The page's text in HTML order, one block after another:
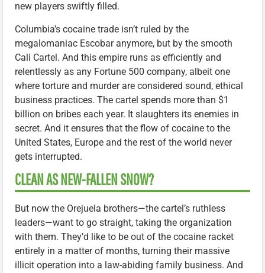
new players swiftly filled.
Columbia’s cocaine trade isn’t ruled by the
megalomaniac Escobar anymore, but by the smooth
Cali Cartel. And this empire runs as efficiently and
relentlessly as any Fortune 500 company, albeit one
where torture and murder are considered sound, ethical
business practices. The cartel spends more than $1
billion on bribes each year. It slaughters its enemies in
secret. And it ensures that the flow of cocaine to the
United States, Europe and the rest of the world never
gets interrupted.
CLEAN AS NEW-FALLEN SNOW?
But now the Orejuela brothers—the cartel’s ruthless
leaders—want to go straight, taking the organization
with them. They’d like to be out of the cocaine racket
entirely in a matter of months, turning their massive
illicit operation into a law-abiding family business. And